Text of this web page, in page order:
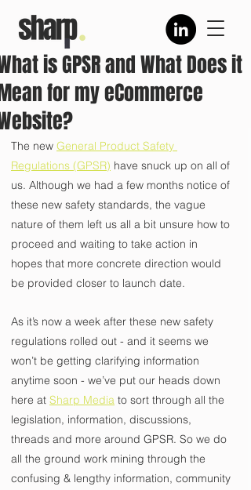
is GPSR and What Does it
for my eCommerce
The new General Product Safety
Regulations (GPSR) have snuck up on all of
us. Although we had a few months notice of
these new safety standards, the vague
nature of them left us all a bit unsure how to
proceed and waiting to take action in
hopes that more concrete direction would
be provided closer to launch date.
As it’s now a week after these new safety
regulations rolled out - and it seems we
won’t be getting clarifying information
anytime soon - we’ve put our heads down
here at Sharp Media to sort through all the
legislation, information, discussions,
threads and more around GPSR. So we do
all the ground work mining through the
confusing & lengthy information, community